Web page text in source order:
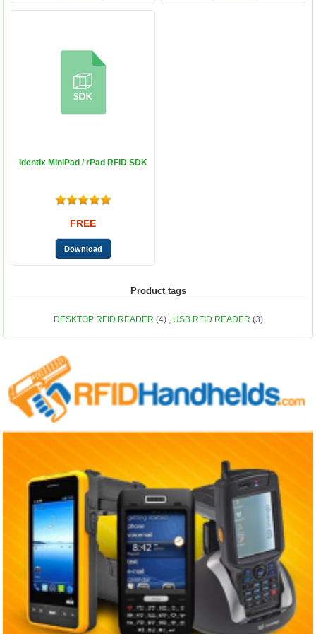
Identix MiniPad / rPad RFID SDK
FREE
Product tags
DESKTOP RFID READER (4) , USB RFID READER (3)